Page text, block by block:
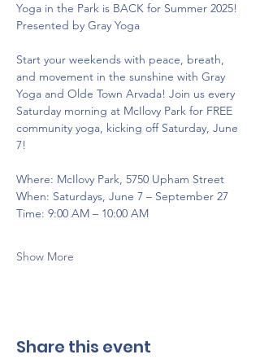
Yoga in the Park is BACK for Summer 2025!
Presented by Gray Yoga
Start your weekends with peace, breath,
and movement in the sunshine with Gray
Yoga and Olde Town Arvada! Join us every
Saturday morning at McIlovy Park for FREE
community yoga, kicking off Saturday, June
7!
Where: McIlovy Park, 5750 Upham Street
When: Saturdays, June 7 – September 27
Time: 9:00 AM – 10:00 AM
Show More
Share this event